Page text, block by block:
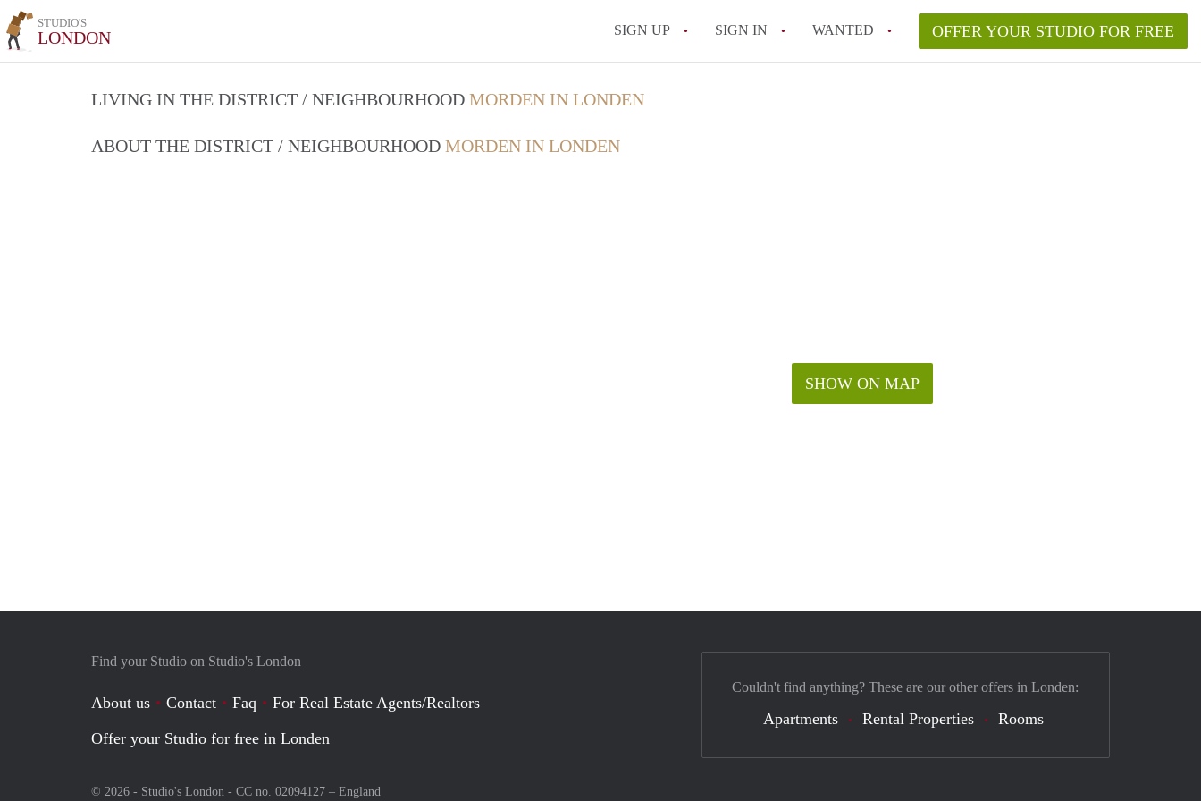
STUDIO'S
LONDON SIGN UP SIGN IN WANTED OFFER YOUR STUDIO FOR FREE
LIVING IN THE DISTRICT / NEIGHBOURHOOD MORDEN IN LONDEN
ABOUT THE DISTRICT / NEIGHBOURHOOD MORDEN IN LONDEN
SHOW ON MAP
Find your Studio on Studio's London
About us Contact Faq
For Real Estate Agents/Realtors
Offer your Studio for free in Londen
© 2026 - Studio's London - CC no. 02094127 – England
Couldn't find anything? These are our other offers in Londen:
Apartments Rental Properties Rooms